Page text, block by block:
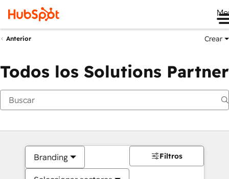
Anterior Crear
Todos los Solutions Partner
Branding Filtros